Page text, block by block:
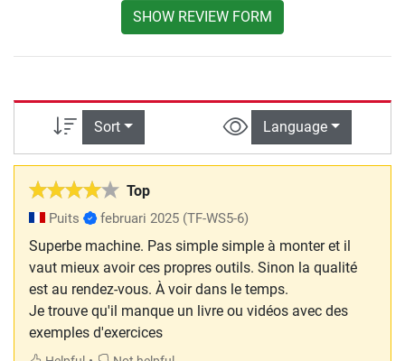
SHOW REVIEW FORM
Sort Language
Top
Puits februari 2025 (TF-WS5-6)
Superbe machine. Pas simple simple à monter et il
vaut mieux avoir ces propres outils. Sinon la qualité
est au rendez-vous. À voir dans le temps.
Je trouve qu'il manque un livre ou vidéos avec des
exemples d'exercices